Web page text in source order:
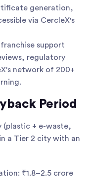
generation,
via CercleX's
support
regulatory
network of 200+
Period
(plastic + e-waste,
a Tier 2 city with an
₹1.8–2.5 crore